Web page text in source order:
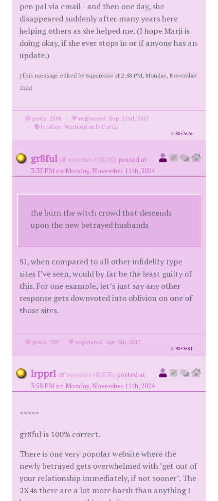
pen pal via email - and then one day, she
disappeared suddenly after many years here
helping others as she helped me. (I hope Marji is
doing okay, if she ever stops in or if anyone has an
update.)
[This message edited by Superesse at 2:58 PM, Monday, November
11th]
posts: 2588 ·
registered: Sep. 22nd, 2017
·
location: Washington D C area
id8853576
gr8ful ( member #58180) posted at
3:32 PM on Monday, November 11th, 2024
the burn the witch crowd that descends
upon the new betrayed husbands
SI, when compared to all other infidelity type
sites I’ve seen, would by far be the least guilty of
this. For one example, let’s just say any other
response gets downvoted into oblivion on one of
those sites.
posts: 789 · registered: Apr. 6th, 2017
id8853581
lrpprl ( member #80538) posted at
3:58 PM on Monday, November 11th, 2024
^^^^^
gr8ful is 100% correct.
There is one very popular website where the
newly betrayed gets overwhelmed with "get out of
your relationship immediately, if not sooner". The
2X4s there are a lot more harsh than anything I